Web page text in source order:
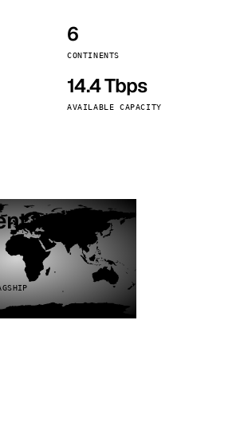
6
CONTINENTS
14.4 Tbps
AVAILABLE CAPACITY